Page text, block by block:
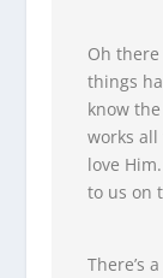
Oh
things
know
works
love
to us on
There’s